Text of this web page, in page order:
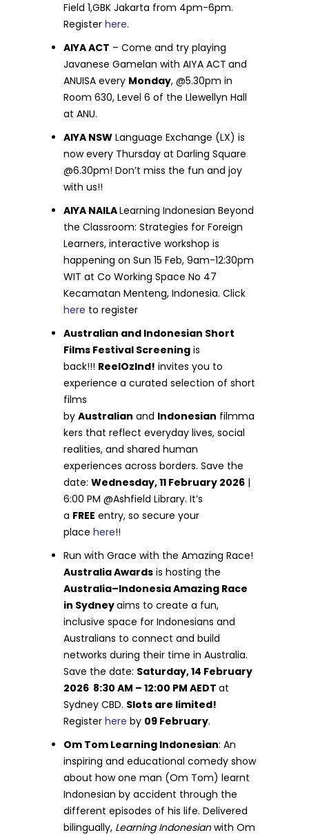
Field 1,GBK Jakarta from 4pm-6pm.
Registerhere.
AIYA ACT – Come and try playing
Javanese Gamelan with AIYA ACT and
ANUISA every Monday, @5.30pm in
Room 630, Level 6 of the Llewellyn Hall
at ANU.
AIYA NSW Language Exchange (LX) is
now every Thursday at Darling Square
@6.30pm! Don’t miss the fun and joy
with us!!
AIYA NAILALearning Indonesian Beyond
the Classroom: Strategies for Foreign
Learners, interactive workshop is
happening on Sun 15 Feb, 9am-12:30pm
WIT at Co Working Space No 47
Kecamatan Menteng, Indonesia. Click
here to register
Australian and Indonesian Short
Films Festival Screening is
back!!! ReelOzInd! invites you to
experience a curated selection of short
films
byAustralian and Indonesian filmma
kers that reflect everyday lives, social
realities, and shared human
experiences across borders. Save the
date:Wednesday, 11 February 2026 |
6:00 PM @Ashfield Library. It’s
a FREE entry, so secure your
placehere!!
Run with Grace with the Amazing Race!
Australia Awards is hosting the
Australia–Indonesia Amazing Race
in Sydneyaims to create a fun,
inclusive space for Indonesians and
Australians to connect and build
networks during their time in Australia.
Save the date: Saturday, 14 February
2026 8:30 AM – 12:00 PM AEDTat
Sydney CBD. Slots are limited!
Registerhere by 09 February.
Om Tom Learning Indonesian: An
inspiring and educational comedy show
about how one man (Om Tom) learnt
Indonesian by accident through the
different episodes of his life. Delivered
bilingually, Learning Indonesianwith Om